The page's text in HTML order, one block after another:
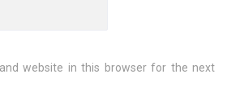
website in this browser for the next